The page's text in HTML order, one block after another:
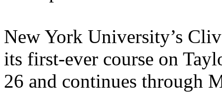
New York University’s
its first-ever course on
26 and continues through